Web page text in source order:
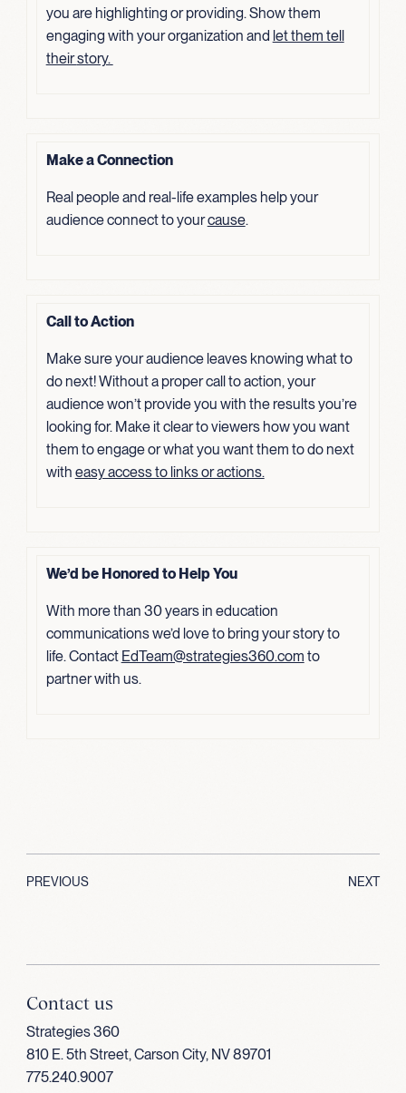
you are highlighting or providing. Show them
engaging with your organization and let them tell
theirstory.
Make a Connection
Real people and real-life examples help your
audience connect to yourcause.
Call to Action
Make sure your audience leaves knowing what to
do next! Without a proper call to action, your
audience won’t provide you with the results you’re
looking for. Make it clear to viewers how you want
them to engage or what you want them to do next
with easy access to links or actions.
We’d be Honored to Help You
With more than 30 years in education
communications we’d love to bring your story to
life. Contact EdTeam@strategies360.com to
partner with us.
PREVIOUS NEXT
Contact us
Strategies 360
810 E. 5th Street, Carson City, NV 89701
775.240.9007